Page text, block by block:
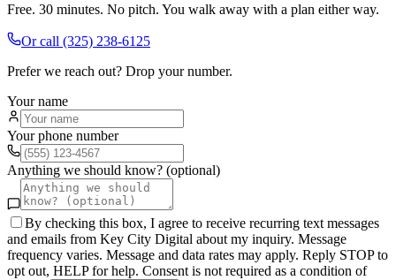
Free. 30 minutes. No pitch. You walk away with a plan either way.
Or call (325) 238-6125
Prefer we reach out? Drop your number.
Your name
Your phone number
Anything we should know? (optional)
By checking this box, I agree to receive recurring text messages
and emails from Key City Digital about my inquiry. Message
frequency varies. Message and data rates may apply. Reply STOP to
opt out, HELP for help. Consent is not required as a condition of